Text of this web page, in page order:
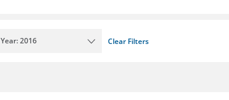
Year: 2016 Clear Filters